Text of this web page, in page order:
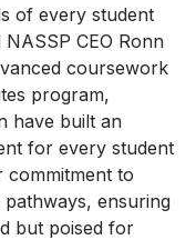
of every student
CEO Ronn
coursework
program,
have built an
for every student
commitment to
ensuring
but poised for